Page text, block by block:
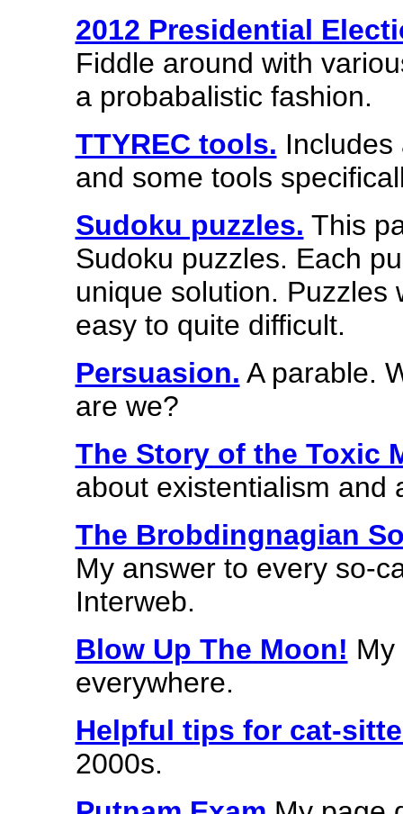
2012 Presidential
Fiddle around with
a probabalistic fashion.
TTYREC tools. Includes
and some tools
Sudoku puzzles. This
Sudoku puzzles. Each
unique solution. Puzzles
easy to quite difficult.
Persuasion. A parable.
are we?
The Story of the Toxic
about existentialism and
The Brobdingnagian
My answer to every so-
Interweb.
Blow Up The Moon!
everywhere.
Helpful tips for cat-
2000s.